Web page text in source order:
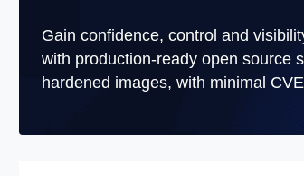
Gain confidence, control and
with production-ready open source
hardened images, with minimal